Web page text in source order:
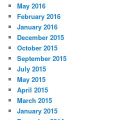
May 2016
February 2016
January 2016
December 2015
October 2015
September 2015
July 2015
May 2015
April 2015
March 2015
January 2015